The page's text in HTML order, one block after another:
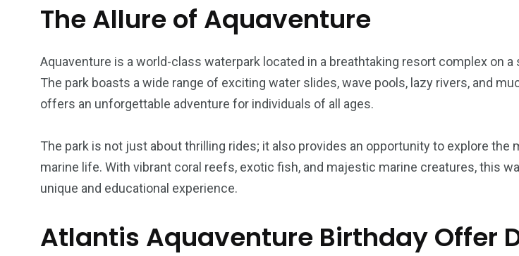
The Allure of Aquaventure
Aquaventure is a world-class waterpark located in a breathtaking resort complex on a
The park boasts a wide range of exciting water slides, wave pools, lazy rivers, and
offers an unforgettable adventure for individuals of all ages.
The park is not just about thrilling rides; it also provides an opportunity to explore the
marine life. With vibrant coral reefs, exotic fish, and majestic marine creatures, this
unique and educational experience.
Atlantis Aquaventure Birthday Offer
Activities
4
Wild Wadi Water
Park
1
Xclusive Speed
Boat
XLine Dubai Mall Yas Waterworld
5